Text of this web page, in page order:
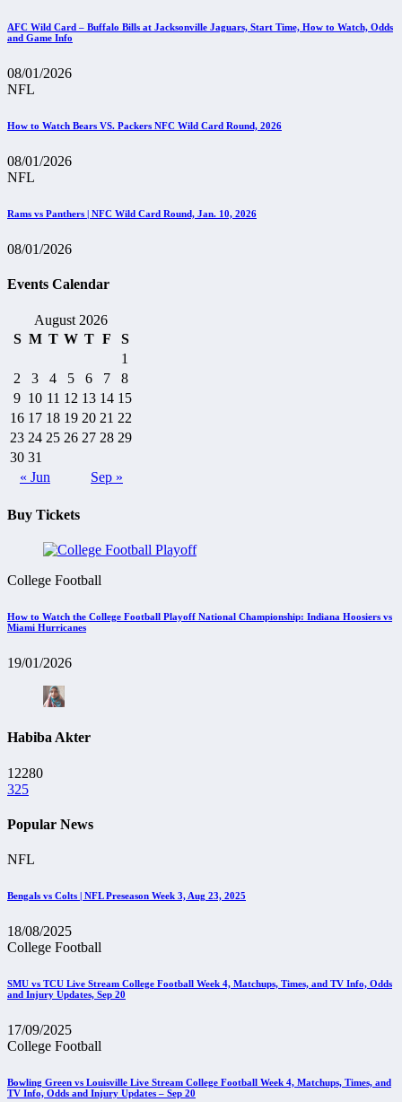
AFC Wild Card – Buffalo Bills at Jacksonville Jaguars, Start Time, How to Watch, Odds
and Game Info
08/01/2026
NFL
How to Watch Bears VS. Packers NFC Wild Card Round, 2026
08/01/2026
NFL
Rams vs Panthers | NFC Wild Card Round, Jan. 10, 2026
08/01/2026
Events Calendar
August 2026
S M T W T F S
« Jun Sep »
1
2
3 4 5 6 7
8
9 10 11 12 13 14 15
16 17 18 19 20 21 22
23 24 25 26 27 28 29
30 31
Buy Tickets
College Football
How to Watch the College Football Playoff National Championship: Indiana Hoosiers vs
Miami Hurricanes
19/01/2026
Habiba Akter
12280
325
Popular News
NFL
Bengals vs Colts | NFL Preseason Week 3, Aug 23, 2025
18/08/2025
College Football
SMU vs TCU Live Stream College Football Week 4, Matchups, Times, and TV Info, Odds
and Injury Updates, Sep 20
17/09/2025
College Football
Bowling Green vs Louisville Live Stream College Football Week 4, Matchups, Times, and
TV Info, Odds and Injury Updates – Sep 20